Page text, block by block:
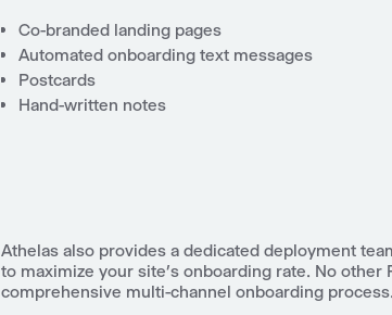
Co-branded landing pages
Automated onboarding text messages
Postcards
Hand-written notes
Athelas also provides a dedicated deployment
to maximize your site’s onboarding rate. No other
comprehensive multi-channel onboarding process.